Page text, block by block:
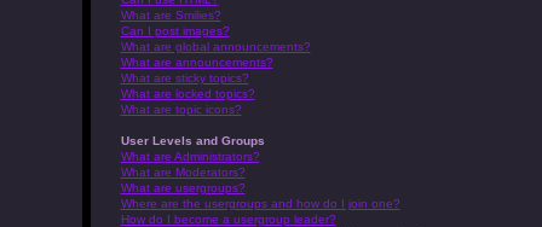
What are Smilies?
Can I post images?
What are global announcements?
What are announcements?
What are sticky topics?
What are locked topics?
What are topic icons?
User Levels and Groups
What are Administrators?
What are Moderators?
What are usergroups?
Where are the usergroups and how do I join one?
How do I become a usergroup leader?